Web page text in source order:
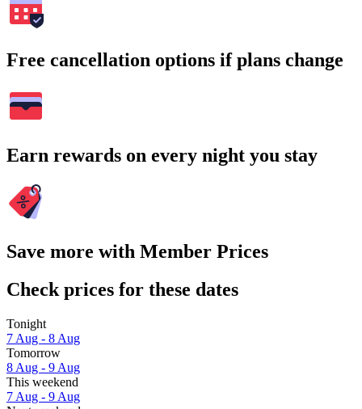
Free cancellation options if plans change
Earn rewards on every night you stay
Save more with Member Prices
Check prices for these dates
Tonight
7 Aug - 8 Aug
Tomorrow
8 Aug - 9 Aug
This weekend
7 Aug - 9 Aug